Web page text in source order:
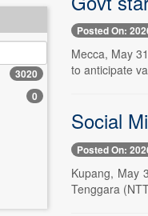
0
0
0
3020
0
Posted On:
Mecca, May
to anticipate
Social
Posted On:
Kupang, May
Tenggara